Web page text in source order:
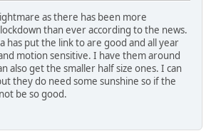
as there has been more
than ever according to the news.
has put the link to are good and all year
motion sensitive. I have them around
also get the smaller half size ones. I can
they do need some sunshine so if the
be so good.